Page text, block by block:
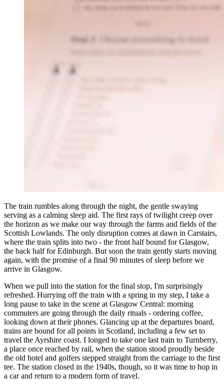
The train rumbles along through the night, the gentle swaying
serving as a calming sleep aid. The first rays of twilight creep over
the horizon as we make our way through the farms and fields of the
Scottish Lowlands. The only disruption comes at dawn in Carstairs,
where the train splits into two - the front half bound for Glasgow,
the back half for Edinburgh. But soon the train gently starts moving
again, with the promise of a final 90 minutes of sleep before we
arrive in Glasgow.
When we pull into the station for the final stop, I'm surprisingly
refreshed. Hurrying off the train with a spring in my step, I take a
long pause to take in the scene at Glasgow Central: morning
commuters are going through the daily rituals - ordering coffee,
looking down at their phones. Glancing up at the departures board,
trains are bound for all points in Scotland, including a few set to
travel the Ayrshire coast. I longed to take one last train to Turnberry,
a place once reached by rail, when the station stood proudly beside
the old hotel and golfers stepped straight from the carriage to the first
tee. The station closed in the 1940s, though, so it was time to hop in
a car and return to a modern form of travel.